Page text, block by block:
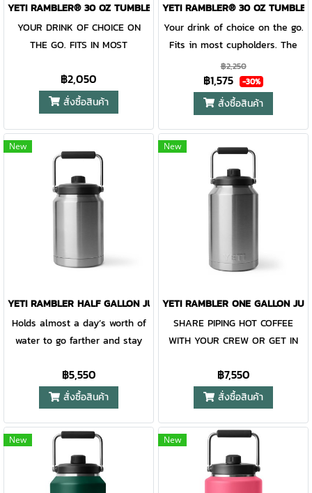
cleaning. While the magnet on
the included MagSlider™ Lid
adds an additional barrier of
contained and preventing heat
or cold from escaping, this
magnet slider is not leakproof
and will not prevent spills.
cleaning. While the magnet on
the included MagSlider™ Lid
adds an additional barrier of
protection for keeping drinks
contained and preventing heat
or cold from escaping, this
magnet slider is not leakproof
and will not prevent spills.
YETI RAMBLER® 30 OZ TUMBLER CAPE TAUPE
YOUR DRINK OF CHOICE ON
THE GO. FITS IN MOST
30 oz. is the tumbler that gets
you through the day. Your
morning brew will stay hot or
your iced coffee will stay cold
— so take your time. Kitchen-
double-wall vacuum insulation
work together protect your
Family, the 30 oz. Tumbler and
MagSlider™ Lid are
cleaning. While the magnet on
the included MagSlider™ Lid
adds an additional barrier of
contained and preventing heat
or cold from escaping, this
magnet slider is not leakproof
and will not prevent spills.
฿2,050
สั่งซื้อสินค้า
YETI RAMBLER® 30 OZ TUMBLER
Your drink of choice on the go.
Fits in most cupholders. The
Rambler® 30 oz. is the tumbler
that gets you through the day.
Your morning brew will stay
hot or your iced coffee will
stay cold — so take your time.
Kitchen-grade stainless steel
with double-wall vacuum
insulation work together
Tumbler and MagSlider™ Lid
are dishwasher-safe for easy
the included MagSlider™ Lid
adds an additional barrier of
protection for keeping drinks
or cold from escaping, this
magnet slider is not leakproof
and will not prevent spills.
฿2,250
฿1,575 -30%
สั่งซื้อสินค้า
New
YETI RAMBLER HALF GALLON JUG STAINLESS STEEL
Holds almost a day’s worth of
water to go farther and stay
tank that keeps your thirst
quenched from dusk ‘til dawn.
Built with double-wall vacuum
insulation, the Rambler® Half
Gallon Jug keeps the sips ice-
cold (or piping hot) to the very
last drop. The leakproof
฿5,550
สั่งซื้อสินค้า
New
YETI RAMBLER ONE GALLON
SHARE PIPING HOT COFFEE
WITH YOUR CREW OR GET IN
Thirst is not something we
take lightly. The Rambler® One
Gallon Jug is designed to be
damn near indestructible while
keeping every drop of precious
water perfectly cold. Or if it's a
gallon of coffee you and your
฿7,550
สั่งซื้อสินค้า
New New